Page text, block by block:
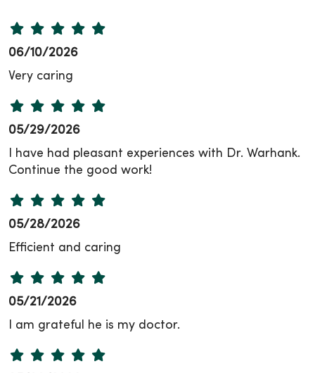
06/10/2026
Very caring
05/29/2026
I have had pleasant experiences with Dr. Warhank.
Continue the good work!
05/28/2026
Efficient and caring
05/21/2026
I am grateful he is my doctor.